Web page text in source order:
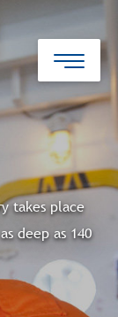
takes place
deep as 140